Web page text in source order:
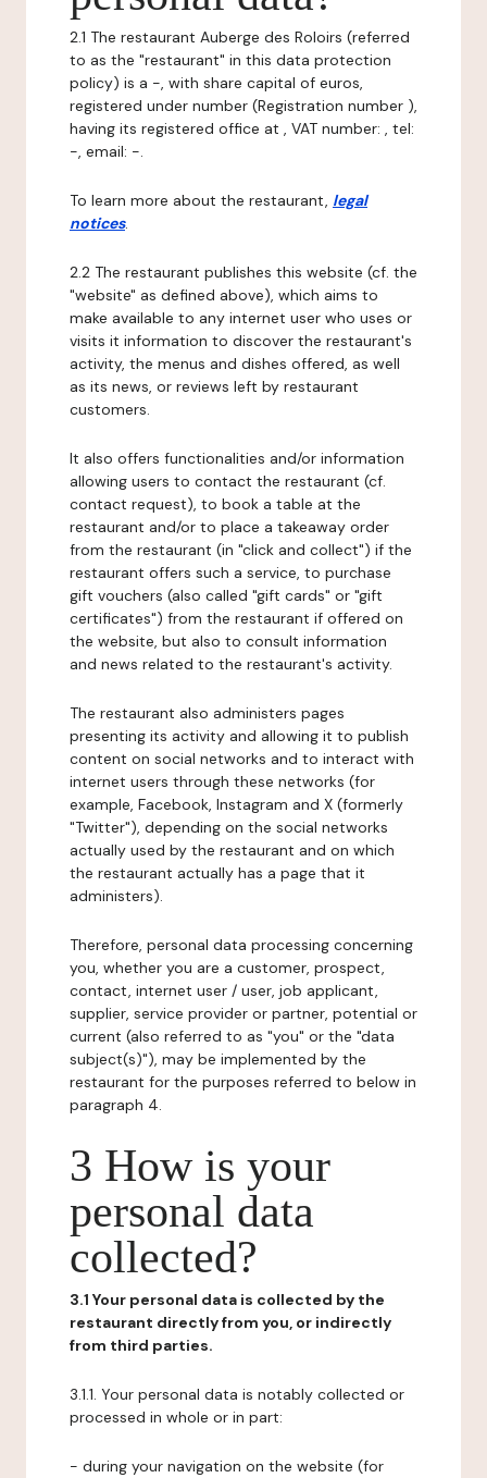
2.1 The restaurant Auberge des Roloirs (referred
to as the "restaurant" in this data protection
policy) is a -, with share capital of euros,
registered under number (Registration number ),
having its registered office at , VAT number: , tel:
-, email: -.
To learn more about the restaurant, legal
notices.
2.2 The restaurant publishes this website (cf. the
"website" as defined above), which aims to
make available to any internet user who uses or
visits it information to discover the restaurant's
activity, the menus and dishes offered, as well
as its news, or reviews left by restaurant
customers.
It also offers functionalities and/or information
allowing users to contact the restaurant (cf.
contact request), to book a table at the
restaurant and/or to place a takeaway order
from the restaurant (in "click and collect") if the
restaurant offers such a service, to purchase
gift vouchers (also called "gift cards" or "gift
certificates") from the restaurant if offered on
the website, but also to consult information
and news related to the restaurant's activity.
The restaurant also administers pages
presenting its activity and allowing it to publish
content on social networks and to interact with
internet users through these networks (for
example, Facebook, Instagram and X (formerly
"Twitter"), depending on the social networks
actually used by the restaurant and on which
the restaurant actually has a page that it
administers).
Therefore, personal data processing concerning
you, whether you are a customer, prospect,
contact, internet user / user, job applicant,
supplier, service provider or partner, potential or
current (also referred to as "you" or the "data
subject(s)"), may be implemented by the
restaurant for the purposes referred to below in
paragraph 4.
3 How is your
personal data
collected?
3.1 Your personal data is collected by the
restaurant directly from you, or indirectly
from third parties.
3.1.1. Your personal data is notably collected or
processed in whole or in part:
- during your navigation on the website (for